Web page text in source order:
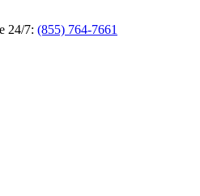
24/7: (855) 764-7661